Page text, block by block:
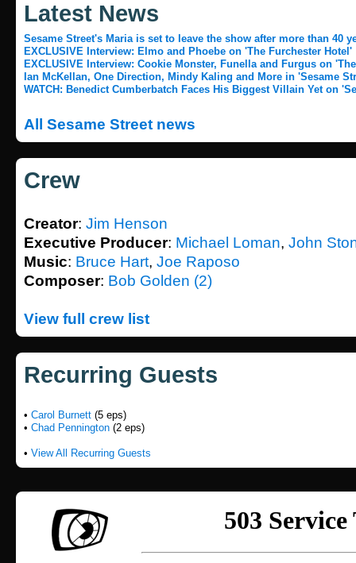
Latest News
Sesame Street's Maria is set to leave the show after more than 40
EXCLUSIVE Interview: Elmo and Phoebe on 'The Furchester Hotel'
EXCLUSIVE Interview: Cookie Monster, Funella and Furgus on
Ian McKellan, One Direction, Mindy Kaling and More in 'Sesame
WATCH: Benedict Cumberbatch Faces His Biggest Villain Yet on
All Sesame Street news
Crew
Creator: Jim Henson
Executive Producer: Michael Loman, John
Music: Bruce Hart, Joe Raposo
Composer: Bob Golden (2)
View full crew list
Recurring Guests
• Carol Burnett (5 eps)
• Chad Pennington (2 eps)
• View All Recurring Guests